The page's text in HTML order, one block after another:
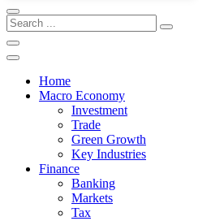
Home
Macro Economy
Investment
Trade
Green Growth
Key Industries
Finance
Banking
Markets
Tax